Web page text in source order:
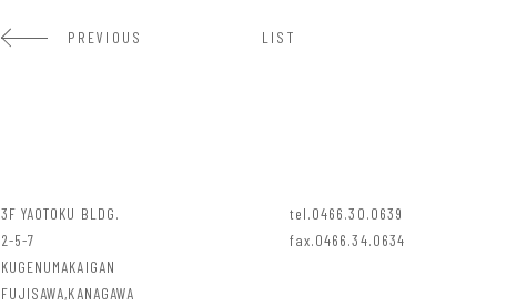
PREVIOUS LIST
3F YAOTOKU BLDG.
2-5-7
KUGENUMAKAIGAN
FUJISAWA,KANAGAWA
tel.0466.30.0639
fax.0466.34.0634